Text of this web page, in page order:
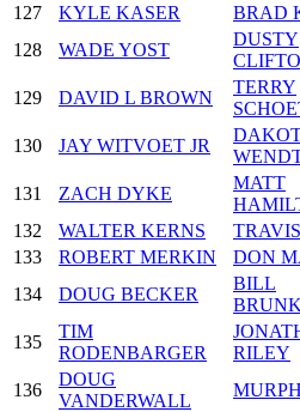
127
KYLE KASER BRAD
128
WADE YOST
DUSTY
129 DAVID L BROWN
TERRY
130 JAY WITVOET JR
131 ZACH DYKE
MATT
132
WALTER KERNS
133
ROBERT MERKIN DON
134
DOUG BECKER
BILL
135
TIM
RODENBARGER
RILEY
136
DOUG
VANDERWALL